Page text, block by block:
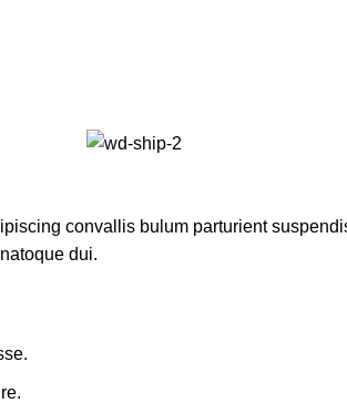
convallis bulum parturient
dui.